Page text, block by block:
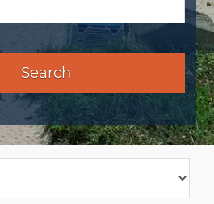
Search